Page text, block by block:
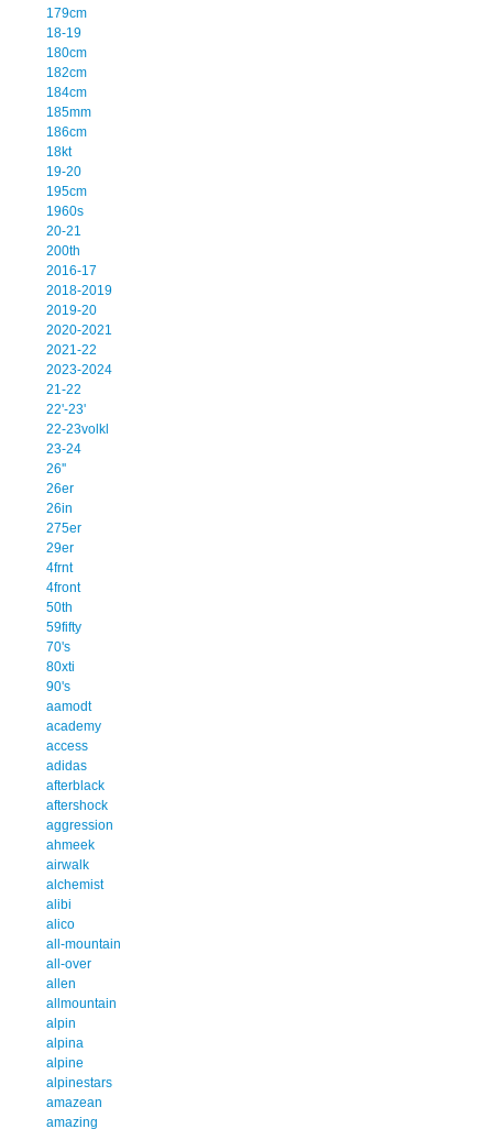
179cm
18-19
180cm
182cm
184cm
185mm
186cm
18kt
19-20
195cm
1960s
20-21
200th
2016-17
2018-2019
2019-20
2020-2021
2021-22
2023-2024
21-22
22'-23'
22-23volkl
23-24
26''
26er
26in
275er
29er
4frnt
4front
50th
59fifty
70's
80xti
90's
aamodt
academy
access
adidas
afterblack
aftershock
aggression
ahmeek
airwalk
alchemist
alibi
alico
all-mountain
all-over
allen
allmountain
alpin
alpina
alpine
alpinestars
amazean
amazing